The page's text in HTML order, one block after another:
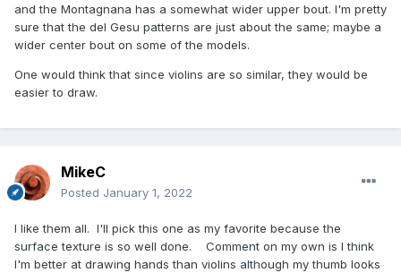
and the Montagnana has a somewhat wider upper bout. I'm pretty
sure that the del Gesu patterns are just about the same; maybe a
wider center bout on some of the models.
One would think that since violins are so similar, they would be
easier to draw.
MikeC
Posted January 1, 2022
I like them all. I'll pick this one as my favorite because the
surface texture is so well done. Comment on my own is I think
I'm better at drawing hands than violins although my thumb looks